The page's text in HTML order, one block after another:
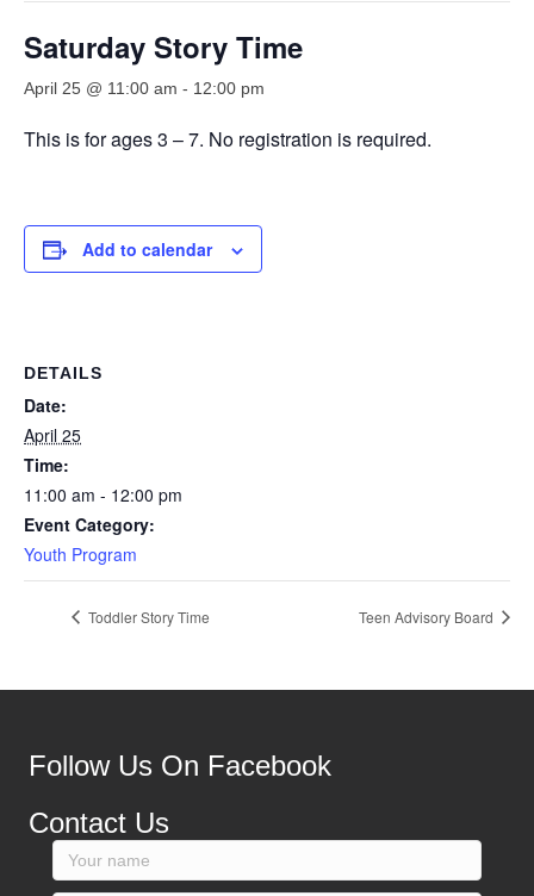
Saturday Story Time
April 25 @ 11:00 am - 12:00 pm
This is for ages 3 – 7. No registration is required.
Add to calendar
DETAILS
Date:
April 25
Time:
11:00 am - 12:00 pm
Event Category:
Youth Program
Toddler Story Time Teen Advisory Board
Follow Us On Facebook
Contact Us